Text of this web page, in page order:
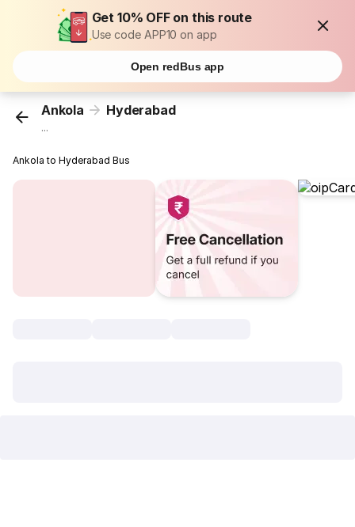
Get 10% OFF on this route
Use code APP10 on app
Open redBus app
Ankola Hyderabad
...
Ankola to Hyderabad Bus